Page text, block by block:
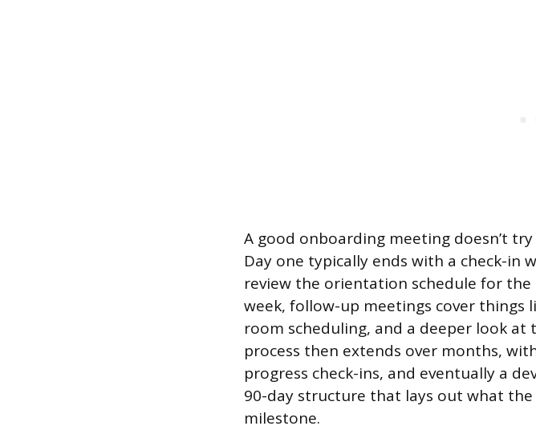
A good onboarding meeting doesn’t
Day one typically ends with a check-in
review the orientation schedule for
week, follow-up meetings cover things
room scheduling, and a deeper look
process then extends over months,
progress check-ins, and eventually a
90-day structure that lays out what
milestone.